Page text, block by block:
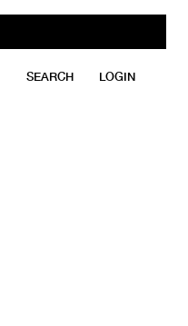
SEARCH LOGIN